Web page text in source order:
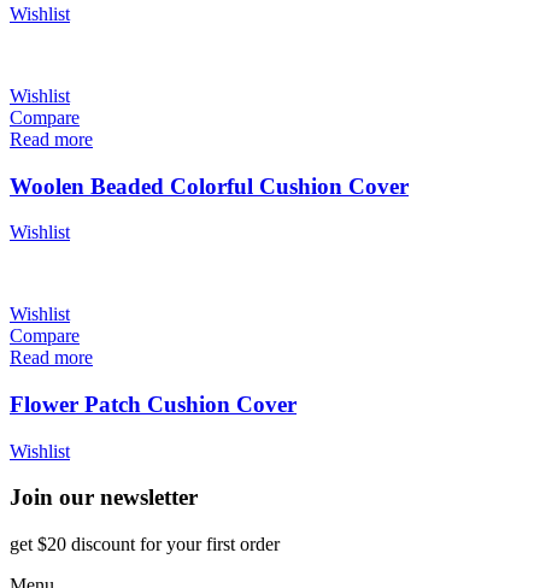
Wishlist
Wishlist
Compare
Read more
Woolen Beaded Colorful Cushion Cover
Wishlist
Wishlist
Compare
Read more
Flower Patch Cushion Cover
Wishlist
Join our newsletter
get $20 discount for your first order